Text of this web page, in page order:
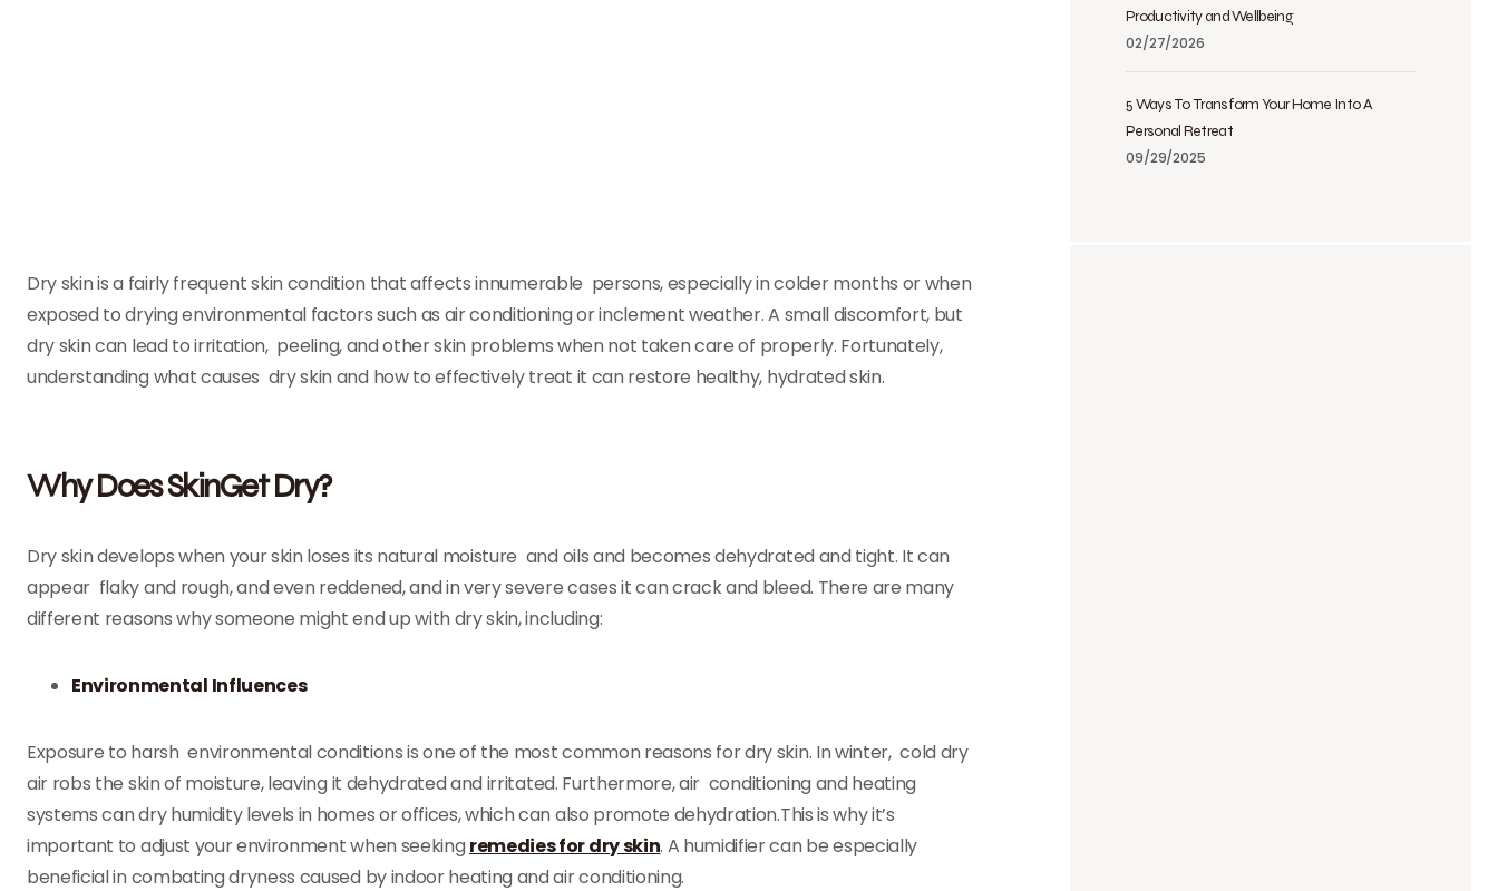
Dry skin is a fairly frequent skin condition that affects innumerable persons, especially in colder months or when
exposed to drying environmental factors such as air conditioning or inclement weather. A small discomfort, but
dry skin can lead to irritation, peeling, and other skin problems when not taken care of properly. Fortunately,
understanding what causes dry skin and how to effectively treat it can restore healthy, hydrated skin.
Why Does SkinGet Dry?
Dry skin develops when your skin loses its natural moisture and oils and becomes dehydrated and tight. It can
appear flaky and rough, and even reddened, and in very severe cases it can crack and bleed. There are many
different reasons why someone might end up with dry skin, including:
Environmental Influences
Exposure to harsh environmental conditions is one of the most common reasons for dry skin. In winter, cold dry
air robs the skin of moisture, leaving it dehydrated and irritated. Furthermore, air conditioning and heating
systems can dry humidity levels in homes or offices, which can also promote dehydration.This is why it’s
important to adjust your environment when seeking remedies for dry skin. A humidifier can be especially
beneficial in combating dryness caused by indoor heating and air conditioning.
Productivity and Wellbeing
02/27/2026
5 Ways To Transform Your Home Into A
Personal Retreat
09/29/2025